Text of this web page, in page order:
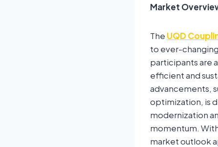
Market
The UQD
to ever-
participants are
efficient and
advancements,
optimization, is
modernization
momentum.
market outlook